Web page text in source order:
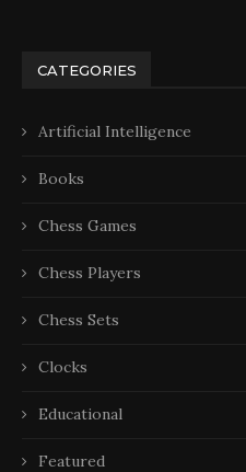
CATEGORIES
Artificial Intelligence
Books
Chess Games
Chess Players
Chess Sets
Clocks
Educational
Featured